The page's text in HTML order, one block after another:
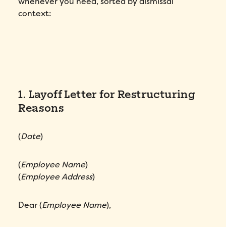
context:
1. Layoff Letter for Restructuring
Reasons
(Date)
(Employee Name)
(Employee Address)
Dear (Employee Name),